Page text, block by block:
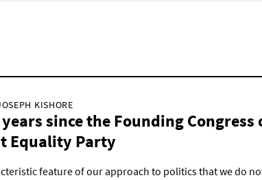
KISHORE
since the Founding Congress
Equality Party
feature of our approach to politics that we do